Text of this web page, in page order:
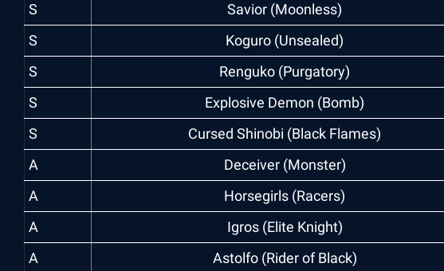
S
Savior (Moonless)
S
Koguro (Unsealed)
S
Renguko (Purgatory)
S
Explosive Demon (Bomb)
S
Cursed Shinobi (Black Flames)
A
Deceiver (Monster)
A
Horsegirls (Racers)
A
Igros (Elite Knight)
A
Astolfo (Rider of Black)